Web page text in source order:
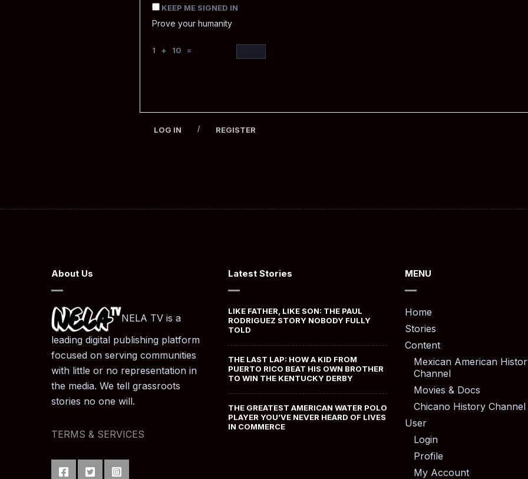
KEEP ME SIGNED IN
Prove your humanity
1 + 10 =
LOG IN / REGISTER
About Us
NELA TV is a
leading digital publishing platform
focused on serving communities
with little or no representation in
the media. We tell grassroots
stories no one will.
TERMS & SERVICES
Latest Stories
LIKE FATHER, LIKE SON: THE PAUL
RODRIGUEZ STORY NOBODY FULLY
TOLD
THE LAST LAP: HOW A KID FROM
PUERTO RICO BEAT HIS OWN BROTHER
TO WIN THE KENTUCKY DERBY
THE GREATEST AMERICAN WATER POLO
PLAYER YOU’VE NEVER HEARD OF LIVES
IN COMMERCE
MENU
Home
Stories
Content
Mexican American
Channel
Movies & Docs
Chicano History Channel
User
Login
Profile
My Account